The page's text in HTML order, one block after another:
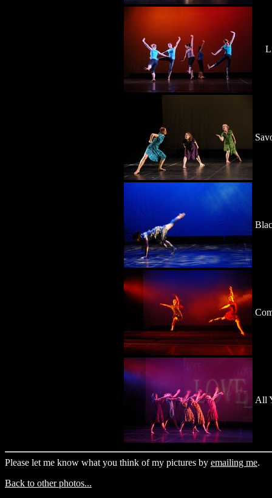
All
Please let me know what you think of my pictures by emailing me.
Back to other photos...